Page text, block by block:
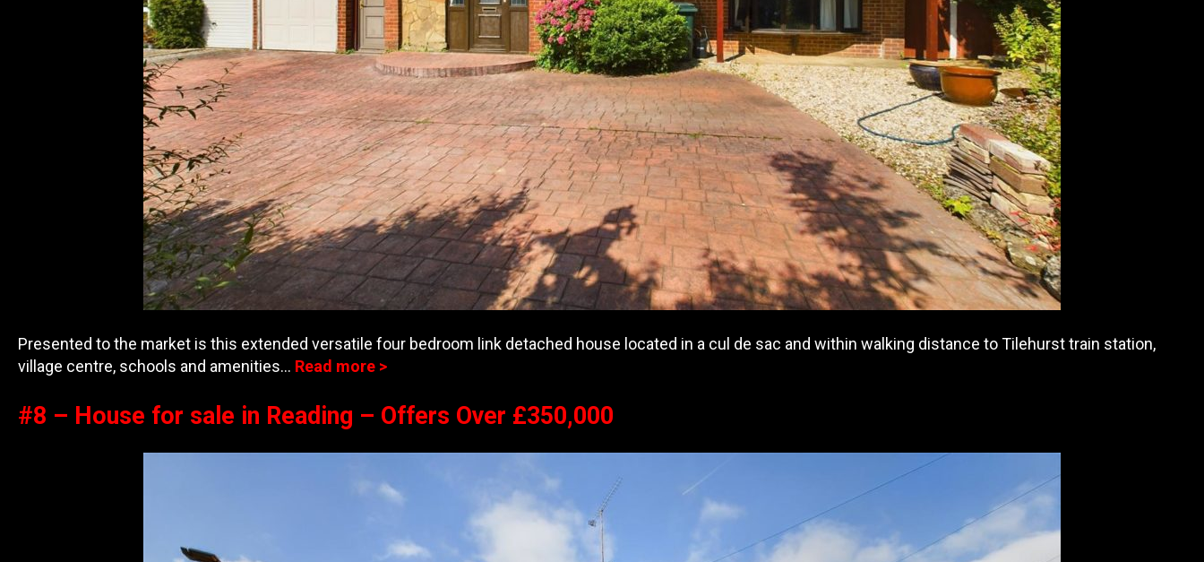
Presented to the market is this extended versatile four bedroom link detached house located in a cul de sac and within walking distance to Tilehurst train station,
village centre, schools and amenities… Read more >
#8 – House for sale in Reading – Offers Over £350,000